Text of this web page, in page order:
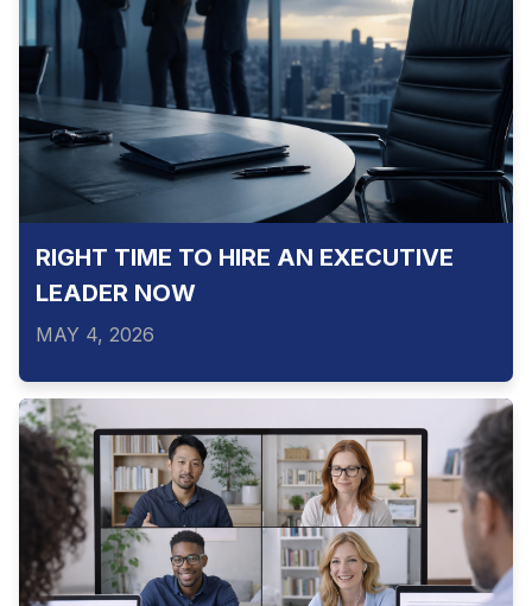
RIGHT TIME TO HIRE AN EXECUTIVE
LEADER NOW
MAY 4, 2026